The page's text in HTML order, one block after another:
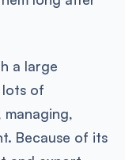
a large
lots of
Because of its